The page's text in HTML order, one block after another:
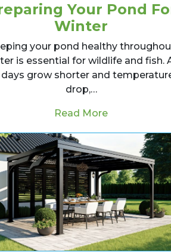
Be Done In Winter?
Your Pond
Winter
your pond healthy
is essential for wildlife and fish.
grow shorter and
drop,…
Read Morefrom